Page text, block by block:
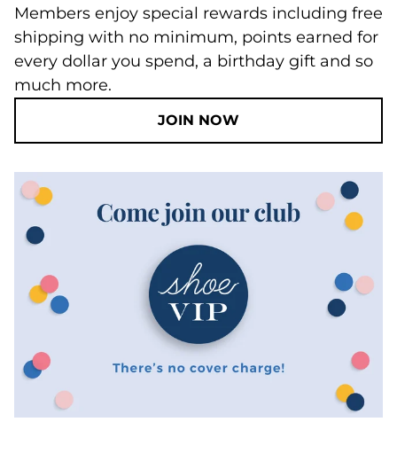
Members enjoy special rewards including free
shipping with no minimum, points earned for
every dollar you spend, a birthday gift and so
much more.
JOIN NOW